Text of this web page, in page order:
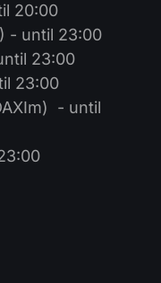
20:00
- until 23:00
23:00
23:00
- until